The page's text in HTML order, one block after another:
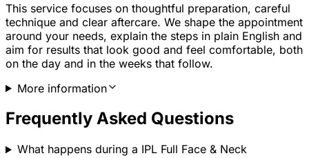
This service focuses on thoughtful preparation, careful
technique and clear aftercare. We shape the appointment
around your needs, explain the steps in plain English and
aim for results that look good and feel comfortable, both
on the day and in the weeks that follow.
More information
Frequently Asked Questions
What happens during a IPL Full Face & Neck